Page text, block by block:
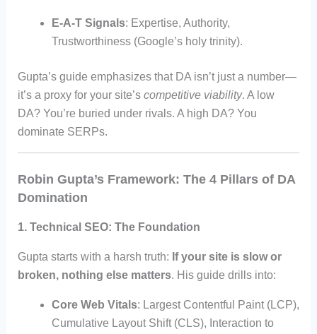
E-A-T Signals: Expertise, Authority,
Trustworthiness (Google’s holy trinity).
Gupta’s guide emphasizes that DA isn’t just a number—
it’s a proxy for your site’s competitive viability. A low
DA? You’re buried under rivals. A high DA? You
dominate SERPs.
Robin Gupta’s Framework: The 4 Pillars of DA
Domination
1. Technical SEO: The Foundation
Gupta starts with a harsh truth: If your site is slow or
broken, nothing else matters. His guide drills into:
Core Web Vitals: Largest Contentful Paint (LCP),
Cumulative Layout Shift (CLS), Interaction to